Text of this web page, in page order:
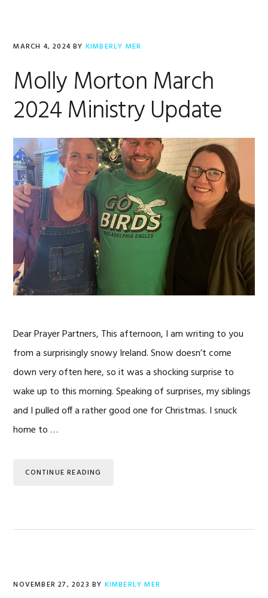
MARCH 4, 2024 BY KIMBERLY MER
Molly Morton March
2024 Ministry Update
Dear Prayer Partners, This afternoon, I am writing to you
from a surprisingly snowy Ireland. Snow doesn’t come
down very often here, so it was a shocking surprise to
wake up to this morning. Speaking of surprises, my siblings
and I pulled off a rather good one for Christmas. I snuck
home to …
CONTINUE READING
NOVEMBER 27, 2023 BY KIMBERLY MER